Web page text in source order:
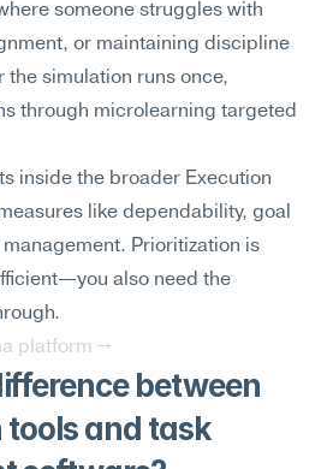
someone struggles with
or maintaining discipline
the simulation runs once,
through microlearning targeted
inside the broader Execution
like dependability, goal
Prioritization is
also need the
platform →
between
and task